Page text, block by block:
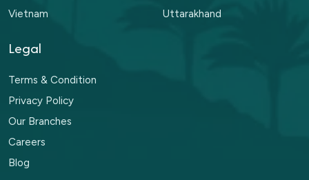
Vietnam
Uttarakhand
Legal
Terms & Condition
Privacy Policy
Our Branches
Careers
Blog